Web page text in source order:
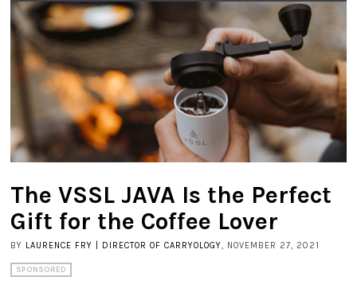
The VSSL JAVA Is the Perfect
Gift for the Coffee Lover
BY LAURENCE FRY | DIRECTOR OF CARRYOLOGY, NOVEMBER 27, 2021
SPONSORED